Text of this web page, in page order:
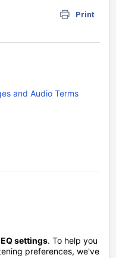
Print
and Audio Terms
settings. To help you
preferences, we've